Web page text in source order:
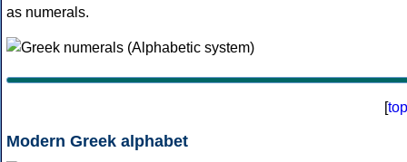
as numerals.
[top
Modern Greek alphabet